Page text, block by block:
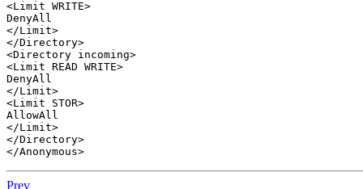
<Limit WRITE>
DenyAll
</Limit>
</Directory>
<Directory incoming>
<Limit READ WRITE>
DenyAll
</Limit>
<Limit STOR>
AllowAll
</Limit>
</Directory>
</Anonymous>
Prev